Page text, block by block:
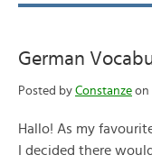
German
Posted by Constanze on
Hallo! As my
I decided there